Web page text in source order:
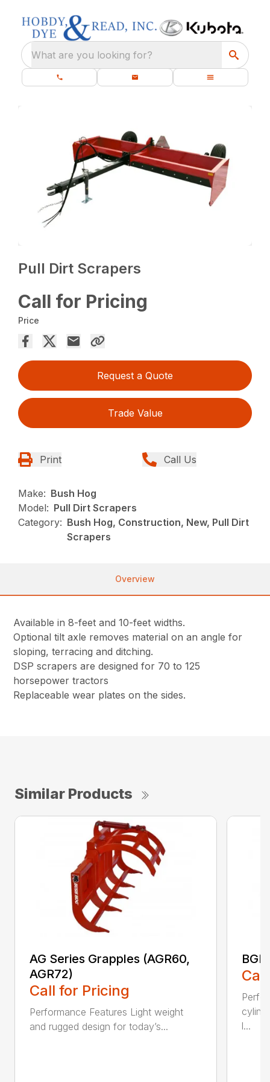
What are you looking for?
Pull Dirt Scrapers
Call for Pricing
Price
Request a Quote
Trade Value
Print Call Us
Make: Bush Hog
Model: Pull Dirt Scrapers
Category: Bush Hog, Construction, New, Pull Dirt
Scrapers
Overview
Available in 8-feet and 10-feet widths.
Optional tilt axle removes material on an angle for
sloping, terracing and ditching.
DSP scrapers are designed for 70 to 125
horsepower tractors
Replaceable wear plates on the sides.
Similar Products
AG Series Grapples (AGR60,
AGR72)
Call for Pricing
Performance Features Light weight
and rugged design for today’s...
l...